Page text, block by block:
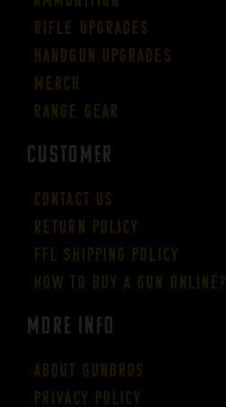
Rifle Upgrades
Handgun Upgrades
Merch
Range Gear
CUSTOMER
Contact Us
Return Policy
FFL Shipping Policy
How to buy a gun online?
More Info
About GUNBROS
Privacy Policy